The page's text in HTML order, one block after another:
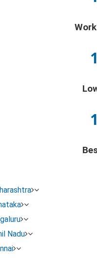
Nadu
Legal name change